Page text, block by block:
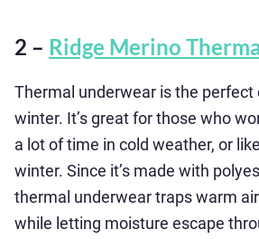
2 – Ridge Merino
Thermal underwear is the perfect
winter. It’s great for those who
a lot of time in cold weather, or
winter. Since it’s made with
thermal underwear traps warm
while letting moisture escape